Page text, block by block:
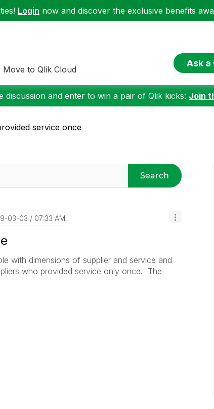
Login now and discover the exclusive benefits
Move to Qlik Cloud
Ask a
and enter to win a pair of Qlik kicks: Join
service once
Search
03-03 07:33 AM
with dimensions of supplier and service and
who provided service only once. The